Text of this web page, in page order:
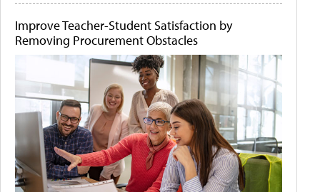
Improve Teacher-Student Satisfaction by
Removing Procurement Obstacles